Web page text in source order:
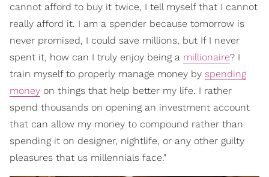
cannot afford to buy it twice, I tell myself that I cannot
really afford it. I am a spender because tomorrow is
never promised, I could save millions, but If I never
spent it, how can I truly enjoy being a millionaire? I
train myself to properly manage money by spending
money on things that help better my life. I rather
spend thousands on opening an investment account
that can allow my money to compound rather than
spending it on designer, nightlife, or any other guilty
pleasures that us millennials face."